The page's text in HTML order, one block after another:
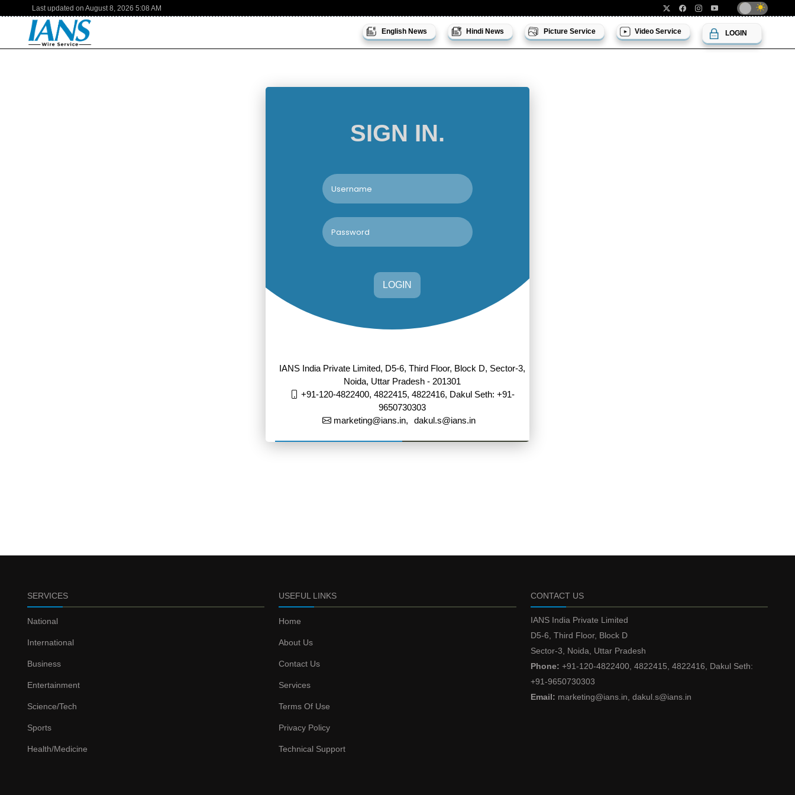
Last updated on August 8, 2026 5:08 AM
English News Hindi News Picture Service Video Service LOGIN
SIGN IN.
LOGIN
IANS India Private Limited, D5-6, Third Floor, Block D, Sector-3,
Noida, Uttar Pradesh - 201301
+91-120-4822400, 4822415, 4822416, Dakul Seth: +91-
9650730303
marketing@ians.in,
dakul.s@ians.in
SERVICES
National
International
Business
Entertainment
Science/Tech
Sports
Health/Medicine
USEFUL LINKS
Home
About Us
Contact Us
Services
Terms Of Use
Privacy Policy
Technical Support
CONTACT US
IANS India Private Limited
D5-6, Third Floor, Block D
Sector-3, Noida, Uttar Pradesh
Phone: +91-120-4822400, 4822415, 4822416, Dakul Seth:
+91-9650730303
Email: marketing@ians.in, dakul.s@ians.in